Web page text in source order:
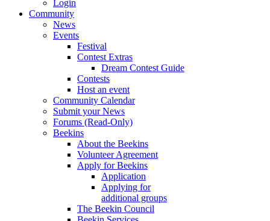
Login
Community
News
Events
Festival
Contest Extras
Dream Contest Guide
Contests
Host an event
Community Calendar
Submit your News
Forums (Read-Only)
Beekins
About the Beekins
Volunteer Agreement
Apply for Beekins
Application
Applying for
additional groups
The Beekin Council